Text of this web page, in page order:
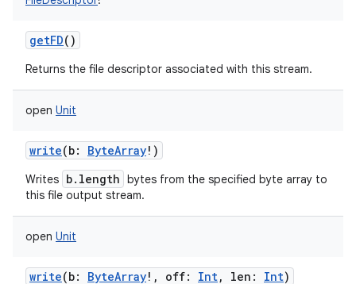
getFD()
Returns the file descriptor associated with this stream.
open Unit
write(b: ByteArray! )
Writes b.length bytes from the specified byte array to
this file output stream.
open Unit
write(b: ByteArray! , off: Int, len : Int)